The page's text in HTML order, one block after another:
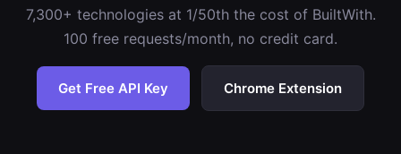
7,300+ technologies at 1/50th the cost of BuiltWith.
100 free requests/month, no credit card.
Get Free API Key Chrome Extension